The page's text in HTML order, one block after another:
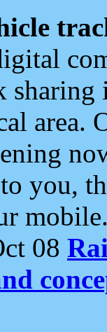
area.
you,
08